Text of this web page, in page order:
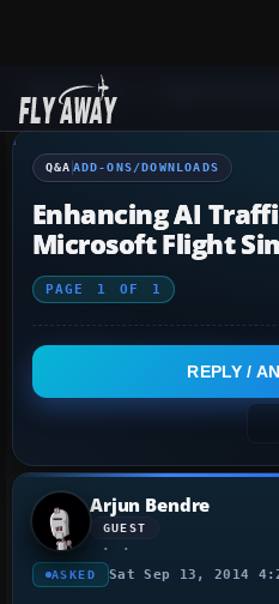
Q&A Forum
Q&A ADD-ONS/DOWNLOADS
Enhancing AI
Microsoft Flight
PAGE 1 OF 1
REPLY /
Arjun Bendre
GUEST
ASKED Sat Sep 13, 2014